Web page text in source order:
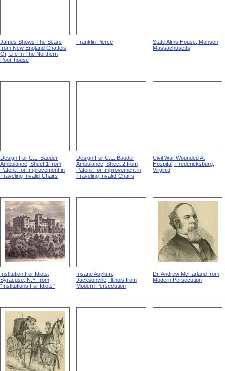
James Shows The Scars
from New England Chattels;
Or, Life In The Northern
Poor-house
Franklin Pierce
State Alms House, Monson,
Massachusetts
Design For C.L. Bauder
Ambulance, Sheet 1 from
Patent For Improvement in
Traveling Invalid-Chairs
Design For C.L. Bauder
Ambulance, Sheet 2 from
Patent For Improvement in
Traveling Invalid-Chairs
Civil War Wounded At
Hospital, Fredericksburg,
Virginia
Institution For Idiots,
Syracuse, N.Y. from
"Institutions For Idiots"
Insane Asylum,
Jacksonville, Illinois from
Modern Persecution
Dr. Andrew McFarland from
Modern Persecution